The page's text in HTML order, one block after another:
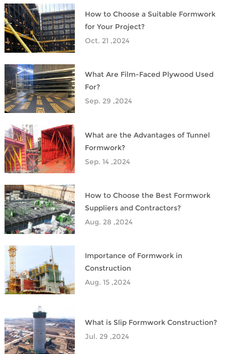
​How to Choose a Suitable Formwork
for Your Project?
Oct. 21 ,2024
What Are Film-Faced Plywood Used
For?
Sep. 29 ,2024
What are the Advantages of Tunnel
Formwork?
Sep. 14 ,2024
How to Choose the Best Formwork
Suppliers and Contractors?
Aug. 28 ,2024
Importance of Formwork in
Construction
Aug. 15 ,2024
What is Slip Formwork Construction?
Jul. 29 ,2024